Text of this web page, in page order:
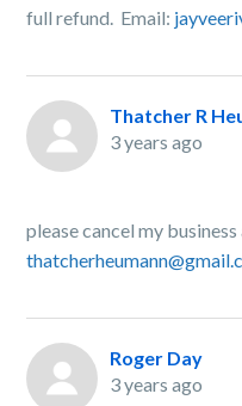
full refund. Email:
Thatcher R
3 years ago
please cancel my
Roger Day
3 years ago